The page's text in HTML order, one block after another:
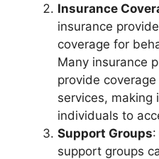
Insurance
insurance
coverage for
Many insurance
provide
services,
individuals to
Support Groups
support groups